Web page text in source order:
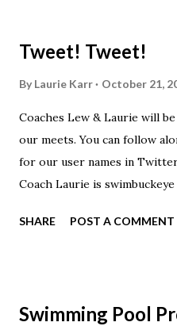
would like to order one I
shirts are being printed on
Tweet! Tweet!
By Laurie Karr October 21,
Coaches Lew & Laurie will
our meets. You can follow
for our user names in
Coach Laurie is swimbuckeye
SHARE POST A COMMENT
Swimming Pool